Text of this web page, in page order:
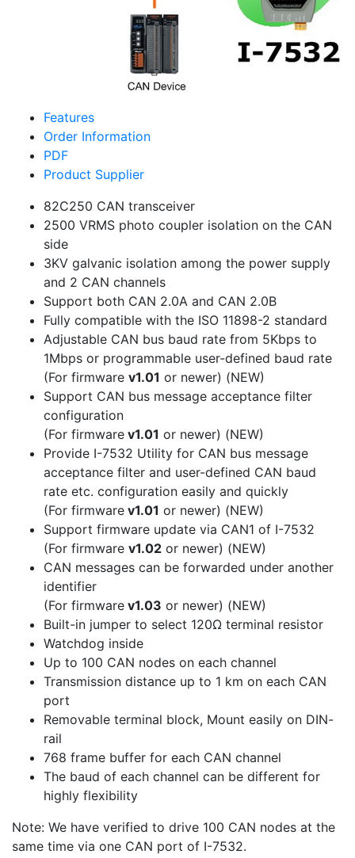
Features
Order Information
PDF
Product Supplier
82C250 CAN transceiver
2500 VRMS photo coupler isolation on the CAN
side
3KV galvanic isolation among the power supply
and 2 CAN channels
Support both CAN 2.0A and CAN 2.0B
Fully compatible with the ISO 11898-2 standard
Adjustable CAN bus baud rate from 5Kbps to
1Mbps or programmable user-defined baud rate
(For firmware v1.01 or newer) (NEW)
Support CAN bus message acceptance filter
configuration
(For firmware v1.01 or newer) (NEW)
Provide I-7532 Utility for CAN bus message
acceptance filter and user-defined CAN baud
rate etc. configuration easily and quickly
(For firmware v1.01 or newer) (NEW)
Support firmware update via CAN1 of I-7532
(For firmware v1.02 or newer) (NEW)
CAN messages can be forwarded under another
identifier
(For firmware v1.03 or newer) (NEW)
Built-in jumper to select 120Ω terminal resistor
Watchdog inside
Up to 100 CAN nodes on each channel
Transmission distance up to 1 km on each CAN
port
Removable terminal block, Mount easily on DIN-
rail
768 frame buffer for each CAN channel
The baud of each channel can be different for
highly flexibility
Note: We have verified to drive 100 CAN nodes at the
same time via one CAN port of I-7532.